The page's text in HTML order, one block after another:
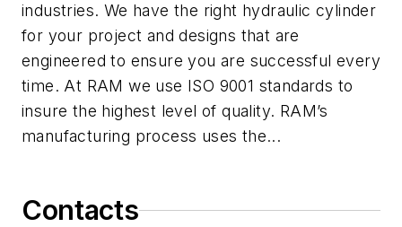
industries. We have the right hydraulic cylinder
for your project and designs that are
engineered to ensure you are successful every
time. At RAM we use ISO 9001 standards to
insure the highest level of quality. RAM’s
manufacturing process uses the...
Contacts